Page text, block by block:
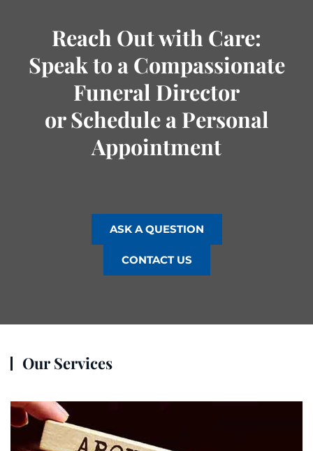
Reach Out with Care:
Speak to a Compassionate
Funeral Director
or Schedule a Personal
Appointment
ASK A QUESTION
CONTACT US
Our Services